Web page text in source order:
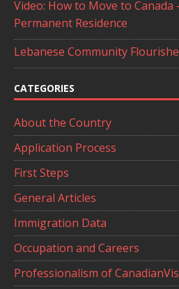
Video: How to Move to Canada
Permanent Residence
Lebanese Community
CATEGORIES
About the Country
Application Process
First Steps
General Articles
Immigration Data
Occupation and Careers
Professionalism of